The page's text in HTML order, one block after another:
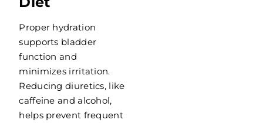
Proper hydration
supports bladder
function and
minimizes irritation.
Reducing diuretics, like
caffeine and alcohol,
helps prevent frequent